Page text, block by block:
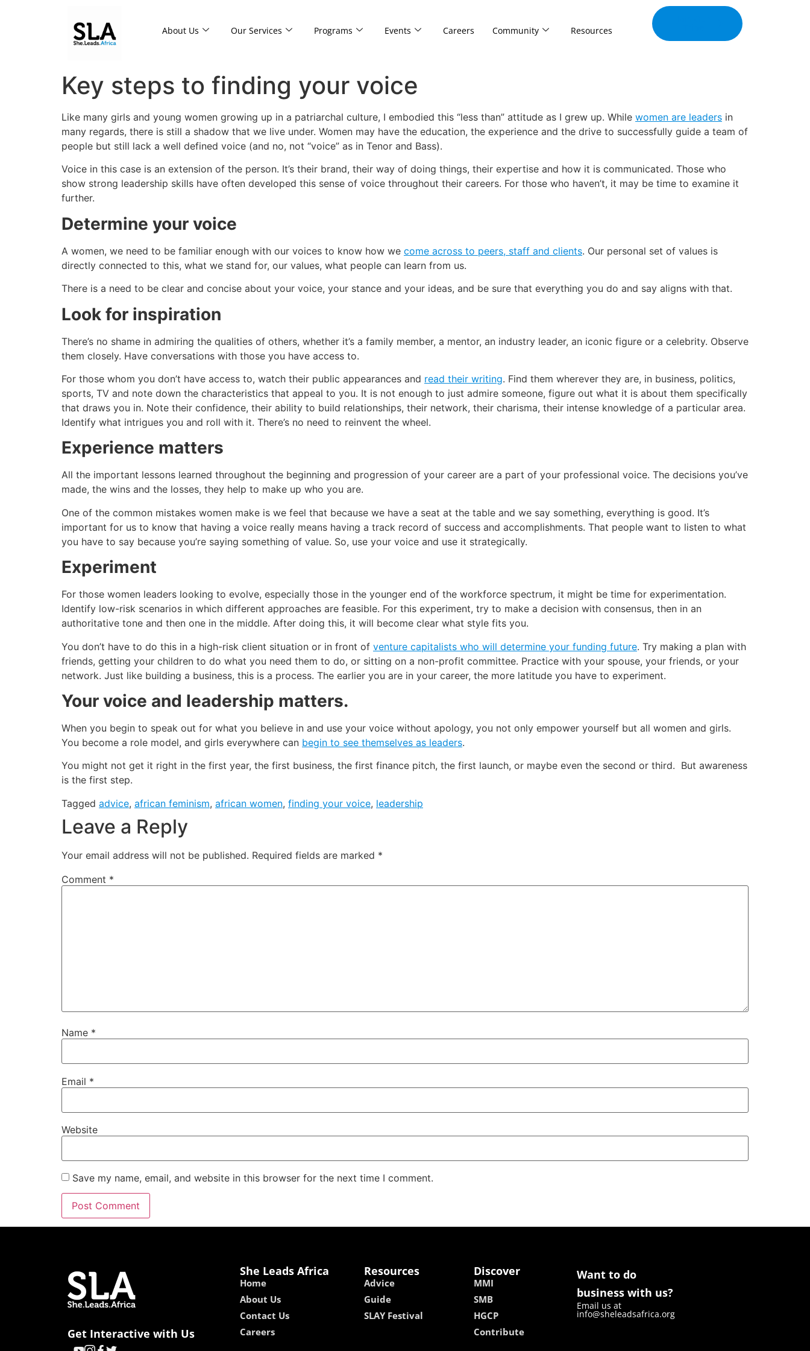
About Us Our Services Programs Events Careers Community Resources
Key steps to finding your voice
Like many girls and young women growing up in a patriarchal culture, I embodied this “less than” attitude as I grew up. While women are leaders in
many regards, there is still a shadow that we live under. Women may have the education, the experience and the drive to successfully guide a team of
people but still lack a well defined voice (and no, not “voice” as in Tenor and Bass).
Voice in this case is an extension of the person. It’s their brand, their way of doing things, their expertise and how it is communicated. Those who
show strong leadership skills have often developed this sense of voice throughout their careers. For those who haven’t, it may be time to examine it
further.
Determine your voice
A women, we need to be familiar enough with our voices to know how we come across to peers, staff and clients. Our personal set of values is
directly connected to this, what we stand for, our values, what people can learn from us.
There is a need to be clear and concise about your voice, your stance and your ideas, and be sure that everything you do and say aligns with that.
Look for inspiration
There’s no shame in admiring the qualities of others, whether it’s a family member, a mentor, an industry leader, an iconic figure or a celebrity. Observe
them closely. Have conversations with those you have access to.
For those whom you don’t have access to, watch their public appearances and read their writing. Find them wherever they are, in business, politics,
sports, TV and note down the characteristics that appeal to you. It is not enough to just admire someone, figure out what it is about them specifically
that draws you in. Note their confidence, their ability to build relationships, their network, their charisma, their intense knowledge of a particular area.
Identify what intrigues you and roll with it. There’s no need to reinvent the wheel.
Experience matters
All the important lessons learned throughout the beginning and progression of your career are a part of your professional voice. The decisions you’ve
made, the wins and the losses, they help to make up who you are.
One of the common mistakes women make is we feel that because we have a seat at the table and we say something, everything is good. It’s
important for us to know that having a voice really means having a track record of success and accomplishments. That people want to listen to what
you have to say because you’re saying something of value. So, use your voice and use it strategically.
Experiment
For those women leaders looking to evolve, especially those in the younger end of the workforce spectrum, it might be time for experimentation.
Identify low-risk scenarios in which different approaches are feasible. For this experiment, try to make a decision with consensus, then in an
authoritative tone and then one in the middle. After doing this, it will become clear what style fits you.
You don’t have to do this in a high-risk client situation or in front of venture capitalists who will determine your funding future. Try making a plan with
friends, getting your children to do what you need them to do, or sitting on a non-profit committee. Practice with your spouse, your friends, or your
network. Just like building a business, this is a process. The earlier you are in your career, the more latitude you have to experiment.
Your voice and leadership matters.
When you begin to speak out for what you believe in and use your voice without apology, you not only empower yourself but all women and girls.
You become a role model, and girls everywhere can begin to see themselves as leaders.
You might not get it right in the first year, the first business, the first finance pitch, the first launch, or maybe even the second or third. But awareness
is the first step.
Tagged advice, african feminism, african women, finding your voice, leadership
Leave a Reply
Your email address will not be published. Required fields are marked *
Comment *
Name *
Email *
Website
Save my name, email, and website in this browser for the next time I comment.
Get Interactive with Us
She Leads Africa
Home
About Us
Contact Us
Careers
Resources
Advice
Guide
SLAY Festival
Discover
MMI
SMB
HGCP
Contribute
Want to do
business with us?
Email us at
info@sheleadsafrica.org